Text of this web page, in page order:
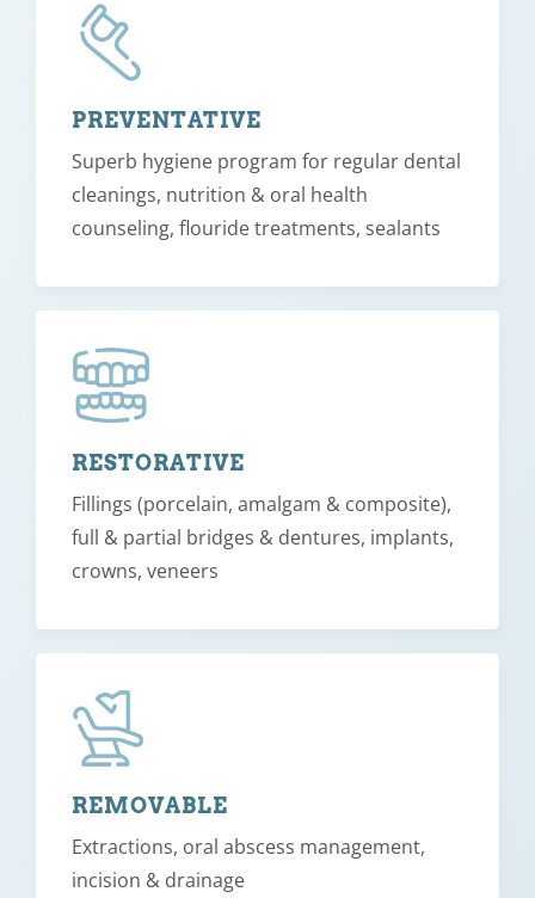
PREVENTATIVE
Superb hygiene program for regular dental
cleanings, nutrition & oral health
counseling, flouride treatments, sealants
RESTORATIVE
Fillings (porcelain, amalgam & composite),
full & partial bridges & dentures, implants,
crowns, veneers
REMOVABLE
Extractions, oral abscess management,
incision & drainage